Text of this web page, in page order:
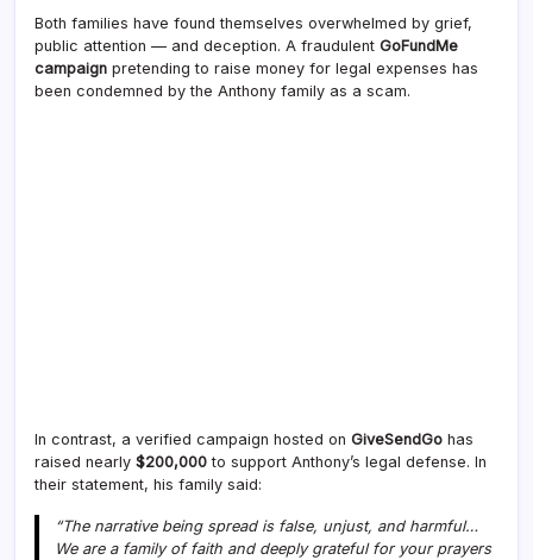
Both families have found themselves overwhelmed by grief,
public attention — and deception. A fraudulent GoFundMe
campaign pretending to raise money for legal expenses has
been condemned by the Anthony family as a scam.
In contrast, a verified campaign hosted on GiveSendGo has
raised nearly $200,000 to support Anthony’s legal defense. In
their statement, his family said:
“The narrative being spread is false, unjust, and harmful…
We are a family of faith and deeply grateful for your prayers